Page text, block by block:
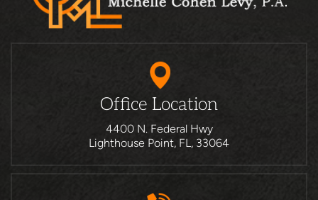
Office Location
4400 N. Federal Hwy
Lighthouse Point, FL, 33064